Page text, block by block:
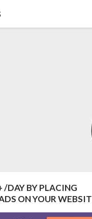
/DAY BY PLACING
ON YOUR